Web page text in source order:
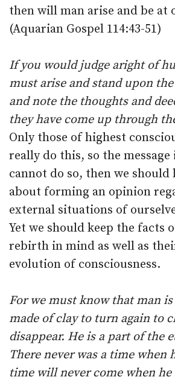
then will man arise and be at
(Aquarian Gospel 114:43-51)
If you would judge aright of
must arise and stand upon
and note the thoughts and
they have come up through
Only those of highest
really do this, so the
cannot do so, then we should
about forming an opinion
external situations of
Yet we should keep the facts
rebirth in mind as well as
evolution of consciousness.
For we must know that man
made of clay to turn again to
disappear. He is a part of the
There never was a time when
time will never come when